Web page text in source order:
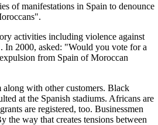
of manifestations in Spain to denounce
activities including violence against
In 2000, asked: "Would you vote for a
from Spain of Moroccan
along with other customers. Black
at the Spanish stadiums. Africans are
are registered, too. Businessmen
the way that creates tensions between